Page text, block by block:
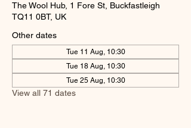
The Wool Hub, 1 Fore St, Buckfastleigh
TQ11 0BT, UK
Other dates
Tue 11 Aug, 10:30
Tue 18 Aug, 10:30
Tue 25 Aug, 10:30
View all 71 dates